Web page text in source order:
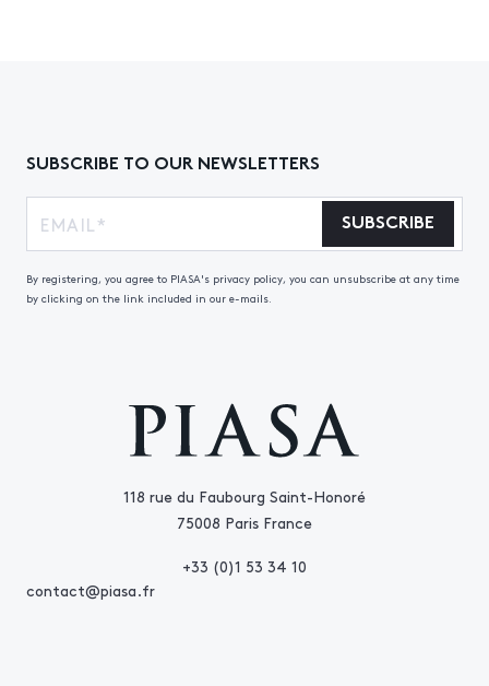
118 rue du Faubourg Saint-Honoré
75008 Paris France
+33 (0)1 53 34 10
contact@piasa.fr
SUBSCRIBE TO OUR NEWSLETTERS
SUBSCRIBE
By registering, you agree to PIASA's privacy policy, you can unsubscribe at any time
by clicking on the link included in our e-mails.